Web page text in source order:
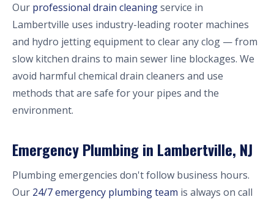
Our professional drain cleaningservice in
Lambertville uses industry-leading rooter machines
and hydro jetting equipment to clear any clog — from
slow kitchen drains to main sewer line blockages. We
avoid harmful chemical drain cleaners and use
methods that are safe for your pipes and the
environment.
Emergency Plumbing in Lambertville, NJ
Plumbing emergencies don't follow business hours.
Our 24/7 emergency plumbing team is always on call